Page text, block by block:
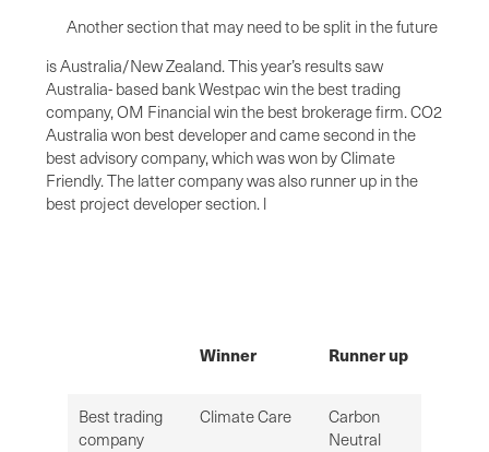
Another section that may need to be split in the future
is Australia/New Zealand. This year’s results saw
Australia- based bank Westpac win the best trading
company, OM Financial win the best brokerage firm. CO2
Australia won best developer and came second in the
best advisory company, which was won by Climate
Friendly. The latter company was also runner up in the
best project developer section. l
Winner Runner up
Best trading
company
Climate Care
Carbon
Neutral